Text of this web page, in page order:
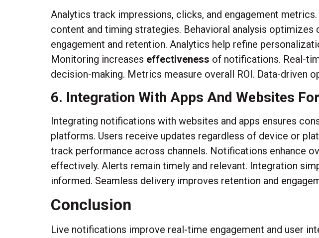
Analytics track impressions, clicks, and engagement
content and timing strategies. Behavioral analysis
engagement and retention. Analytics help refine
Monitoring increases effectiveness of notifications. Real-
decision-making. Metrics measure overall ROI. Data-driven
6. Integration With Apps And Websites
Integrating notifications with websites and apps ensures
platforms. Users receive updates regardless of device or
track performance across channels. Notifications enhance
effectively. Alerts remain timely and relevant. Integration
informed. Seamless delivery improves retention and
Conclusion
Live notifications improve real-time engagement and user